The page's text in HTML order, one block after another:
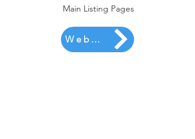
Main Listing Pages
Website